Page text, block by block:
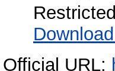
Official URL: